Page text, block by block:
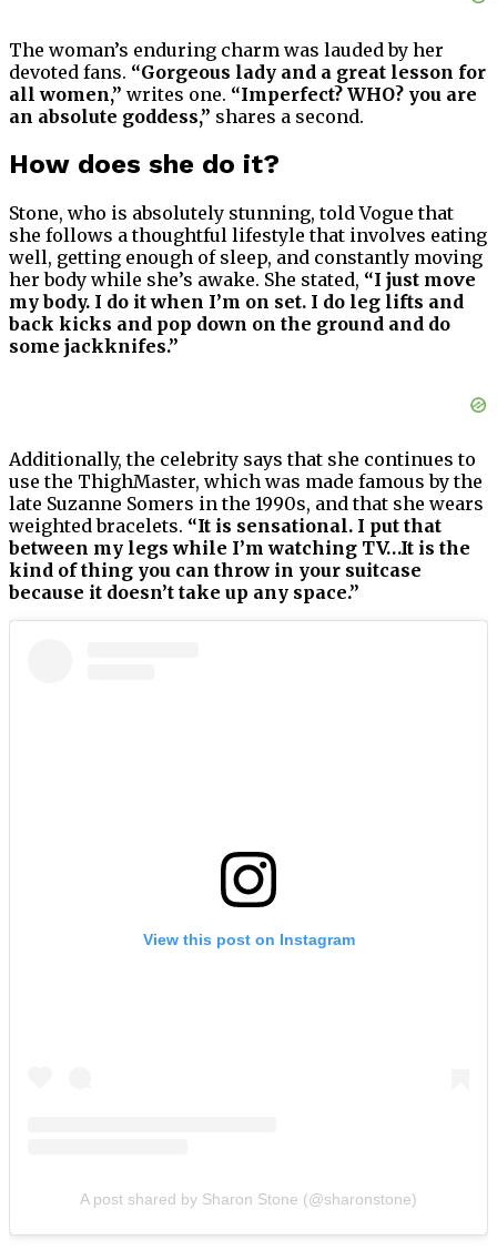
The woman’s enduring charm was lauded by her
devoted fans. “Gorgeous lady and a great lesson for
all women,” writes one. “Imperfect? WHO? you are
an absolute goddess,” shares a second.
How does she do it?
Stone, who is absolutely stunning, told Vogue that
she follows a thoughtful lifestyle that involves eating
well, getting enough of sleep, and constantly moving
her body while she’s awake. She stated, “I just move
my body. I do it when I’m on set. I do leg lifts and
back kicks and pop down on the ground and do
some jackknifes.”
Additionally, the celebrity says that she continues to
use the ThighMaster, which was made famous by the
late Suzanne Somers in the 1990s, and that she wears
weighted bracelets. “It is sensational. I put that
between my legs while I’m watching TV…It is the
kind of thing you can throw in your suitcase
because it doesn’t take up any space.”
View this post on Instagram
A post shared by Sharon Stone (@sharonstone)